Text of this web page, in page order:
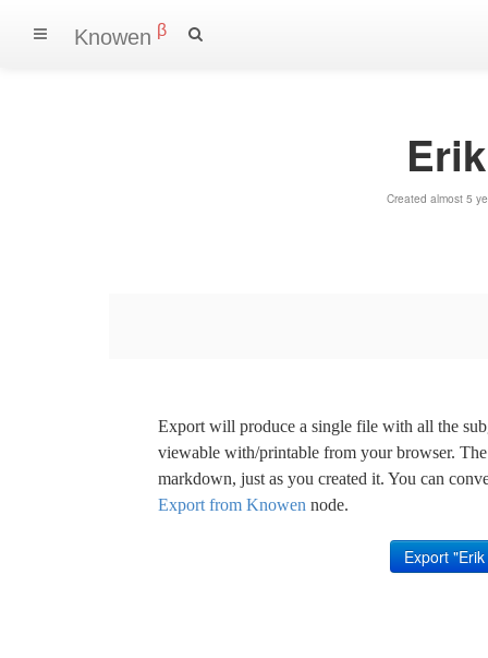
Knowen β
Created almost 5
Export will produce a single file with all the
viewable with/printable from your browser.
markdown, just as you created it. You can
Export from Knowen node.